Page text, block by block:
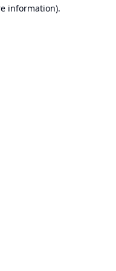
information).